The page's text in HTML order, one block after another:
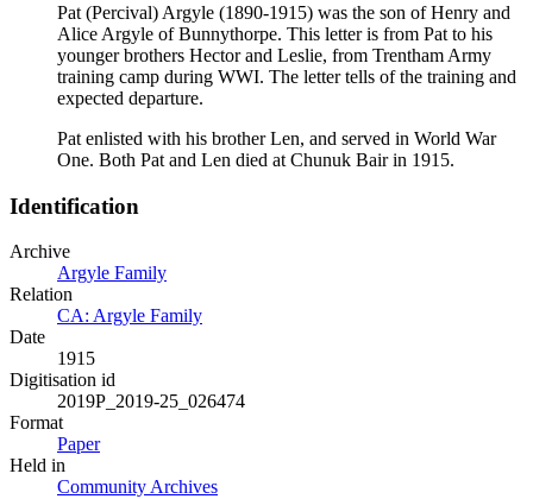
Pat (Percival) Argyle (1890-1915) was the son of Henry and
Alice Argyle of Bunnythorpe. This letter is from Pat to his
younger brothers Hector and Leslie, from Trentham Army
training camp during WWI. The letter tells of the training and
expected departure.
Pat enlisted with his brother Len, and served in World War
One. Both Pat and Len died at Chunuk Bair in 1915.
Identification
Archive
Argyle Family
Relation
CA: Argyle Family
Date
1915
Digitisation id
2019P_2019-25_026474
Format
Paper
Held in
Community Archives